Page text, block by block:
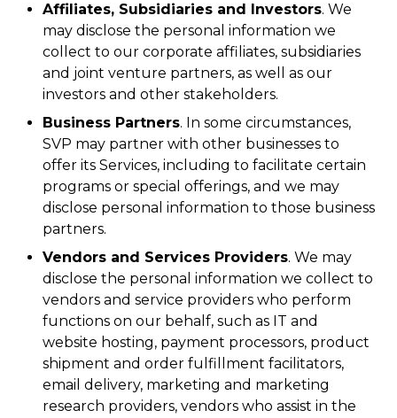
Affiliates, Subsidiaries and Investors. We
may disclose the personal information we
collect to our corporate affiliates, subsidiaries
and joint venture partners, as well as our
investors and other stakeholders.
Business Partners. In some circumstances,
SVP may partner with other businesses to
offer its Services, including to facilitate certain
programs or special offerings, and we may
disclose personal information to those business
partners.
Vendors and Services Providers. We may
disclose the personal information we collect to
vendors and service providers who perform
functions on our behalf, such as IT and
website hosting, payment processors, product
shipment and order fulfillment facilitators,
email delivery, marketing and marketing
research providers, vendors who assist in the